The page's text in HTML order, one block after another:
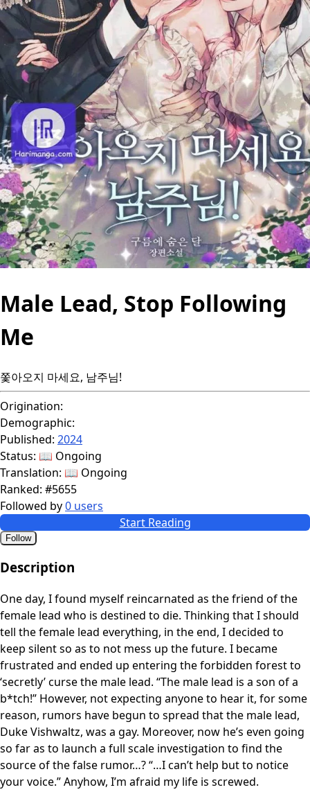
Male Lead, Stop Following
Me
쫓아오지 마세요, 남주님!
Origination:
Demographic:
Published: 2024
Status: 📖 Ongoing
Translation: 📖 Ongoing
Ranked: #5655
Followed by0 users
Start Reading
Follow
Description
One day, I found myself reincarnated as the friend of the
female lead who is destined to die. Thinking that I should
tell the female lead everything, in the end, I decided to
keep silent so as to not mess up the future. I became
frustrated and ended up entering the forbidden forest to
‘secretly’ curse the male lead. “The male lead is a son of a
b*tch!” However, not expecting anyone to hear it, for some
reason, rumors have begun to spread that the male lead,
Duke Vishwaltz, was a gay. Moreover, now he’s even going
so far as to launch a full scale investigation to find the
source of the false rumor…? “…I can’t help but to notice
your voice.” Anyhow, I’m afraid my life is screwed.